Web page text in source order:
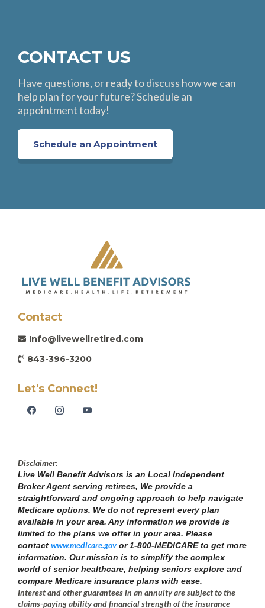
CONTACT US
Have questions, or ready to discuss how we can
help plan for your future? Schedule an
appointment today!
Schedule an Appointment
Contact
Info@livewellretired.com
843-396-3200
Let's Connect!
Disclaimer:
Live Well Benefit Advisors is an Local Independent
Broker Agent serving retirees, We provide a
straightforward and ongoing approach to help navigate
Medicare options. We do not represent every plan
available in your area. Any information we provide is
limited to the plans we offer in your area. Please
contact www.medicare.gov or 1-800-MEDICARE to get more
information. Our mission is to simplify the complex
world of senior healthcare, helping seniors explore and
compare Medicare insurance plans with ease.
Interest and other guarantees in an annuity are subject to the
claims-paying ability and financial strength of the insurance